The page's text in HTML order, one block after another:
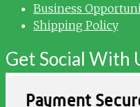
Business
Shipping Policy
Get Social With